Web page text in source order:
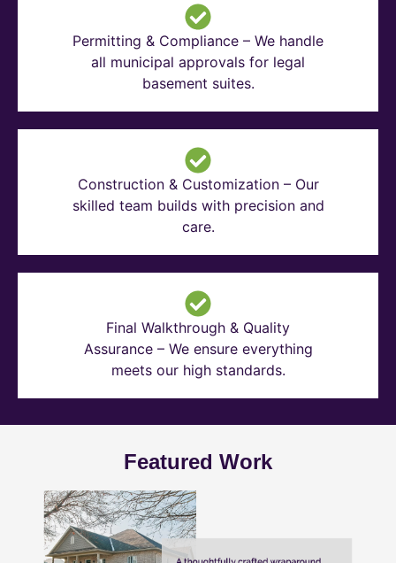
Permitting & Compliance – We handle
all municipal approvals for legal
basement suites.
Construction & Customization – Our
skilled team builds with precision and
care.
Final Walkthrough & Quality
Assurance – We ensure everything
meets our high standards.
Featured Work